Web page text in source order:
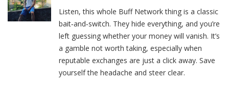
Listen, this whole Buff Network thing is a classic
bait‑and‑switch. They hide everything, and you’re
left guessing whether your money will vanish. It’s
a gamble not worth taking, especially when
reputable exchanges are just a click away. Save
yourself the headache and steer clear.